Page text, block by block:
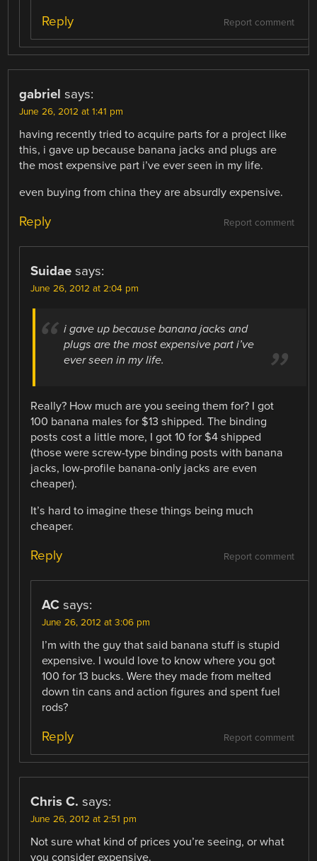
Report comment
Reply
gabriel says:
June 26, 2012 at 1:41 pm
having recently tried to acquire parts for a project like
this, i gave up because banana jacks and plugs are
the most expensive part i’ve ever seen in my life.
even buying from china they are absurdly expensive.
Report comment
Reply
Suidae says:
June 26, 2012 at 2:04 pm
i gave up because banana jacks and
plugs are the most expensive part i’ve
ever seen in my life.
Really? How much are you seeing them for? I got
100 banana males for $13 shipped. The binding
posts cost a little more, I got 10 for $4 shipped
(those were screw-type binding posts with banana
jacks, low-profile banana-only jacks are even
cheaper).
It’s hard to imagine these things being much
cheaper.
Report comment
Reply
AC says:
June 26, 2012 at 3:06 pm
I’m with the guy that said banana stuff is stupid
expensive. I would love to know where you got
100 for 13 bucks. Were they made from melted
down tin cans and action figures and spent fuel
rods?
Report comment
Reply
Chris C. says:
June 26, 2012 at 2:51 pm
Not sure what kind of prices you’re seeing, or what
you consider expensive.